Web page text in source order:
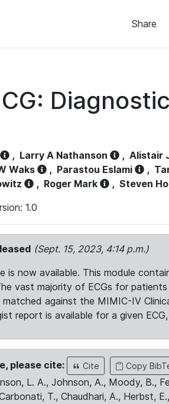
Share
, Larry A Nathanson , Alistair
Waks , Parastou Eslami ,
, Roger Mark , Steven
1.0
(Sept. 15, 2023, 4:14 p.m.)
is now available. This module
vast majority of ECGs for
matched against the MIMIC-IV
report is available for a given
please cite: Cite Copy
L. A., Johnson, A., Moody, B.,
T., Chaudhari, A., Herbst,